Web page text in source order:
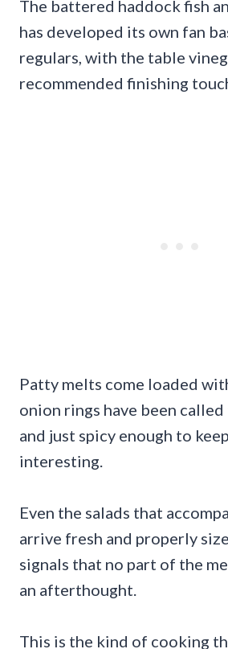
The battered haddock fish
has developed its own fan
regulars, with the table
recommended finishing
Patty melts come loaded
onion rings have been
and just spicy enough to
interesting.
Even the salads that
arrive fresh and properly
signals that no part of the
an afterthought.
This is the kind of cooking